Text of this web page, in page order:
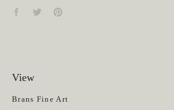
View
Brans Fine Art